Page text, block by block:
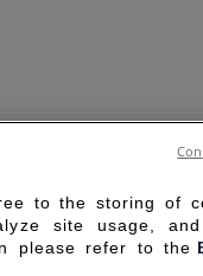
to the storing of
site usage,
please refer to the